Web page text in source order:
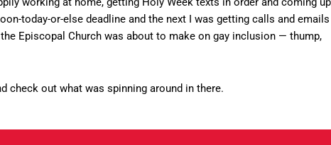
today-or-else deadline and the next I was getting calls and emails
Episcopal Church was about to make on gay inclusion — thump,
check out what was spinning around in there.